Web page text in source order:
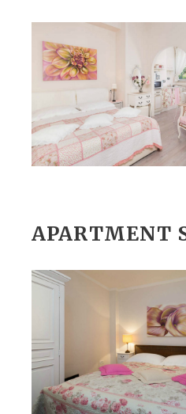
APARTMENT